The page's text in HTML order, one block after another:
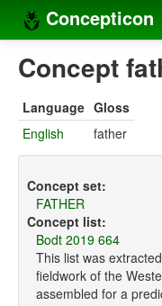
Concepticon
Home
Concept sets
Languages
Compilers
Sources
Concept
Language Gloss
English
father
Concept set:
FATHER
Concept list:
Bodt 2019 664
This list was
fieldwork of the
assembled for a